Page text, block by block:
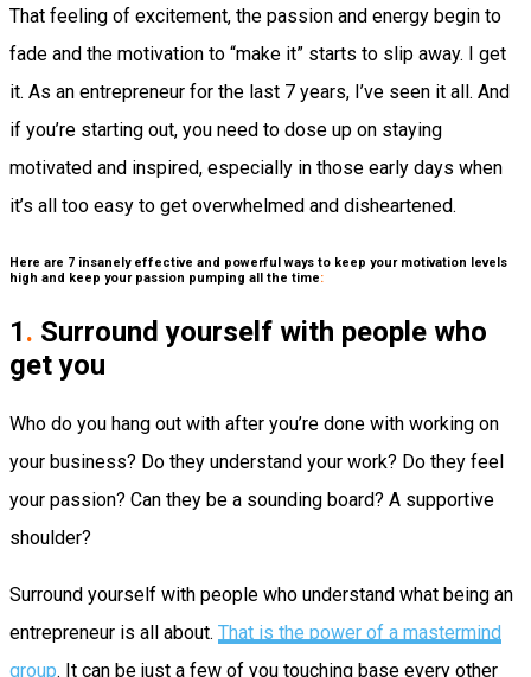
That feeling of excitement, the passion and energy begin to
fade and the motivation to “make it” starts to slip away. I get
it. As an entrepreneur for the last 7 years, I’ve seen it all. And
if you’re starting out, you need to dose up on staying
motivated and inspired, especially in those early days when
it’s all too easy to get overwhelmed and disheartened.
Here are 7 insanely effective and powerful ways to keep your motivation levels
high and keep your passion pumping all the time:
1. Surround yourself with people who
get you
Who do you hang out with after you’re done with working on
your business? Do they understand your work? Do they feel
your passion? Can they be a sounding board? A supportive
shoulder?
Surround yourself with people who understand what being an
entrepreneur is all about. That is the power of a mastermind
group. It can be just a few of you touching base every other